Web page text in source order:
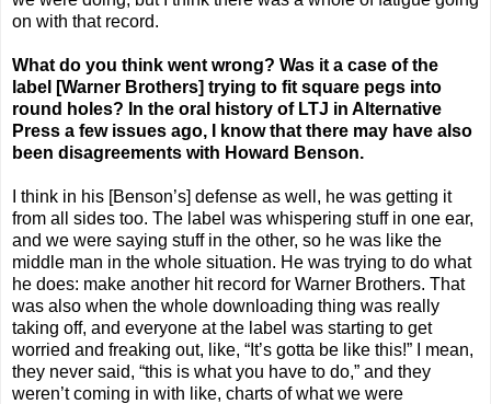
on with that record.
What do you think went wrong? Was it a case of the
label [Warner Brothers] trying to fit square pegs into
round holes? In the oral history of LTJ in Alternative
Press a few issues ago, I know that there may have also
been disagreements with Howard Benson.
I think in his [Benson’s] defense as well, he was getting it
from all sides too. The label was whispering stuff in one ear,
and we were saying stuff in the other, so he was like the
middle man in the whole situation. He was trying to do what
he does: make another hit record for Warner Brothers. That
was also when the whole downloading thing was really
taking off, and everyone at the label was starting to get
worried and freaking out, like, “It’s gotta be like this!” I mean,
they never said, “this is what you have to do,” and they
weren’t coming in with like, charts of what we were